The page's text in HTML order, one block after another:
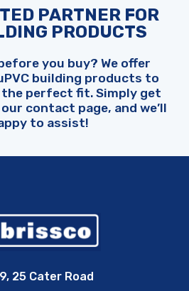
PARTNER FOR
PRODUCTS
you buy? We offer
building products to
the perfect fit. Simply get
contact page, and we’ll
to assist!
25 Cater Road